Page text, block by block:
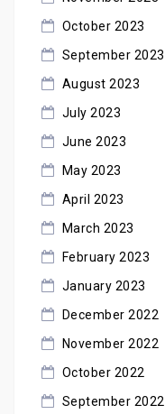
October 2023
September 2023
August 2023
July 2023
June 2023
May 2023
April 2023
March 2023
February 2023
January 2023
December 2022
November 2022
October 2022
September 2022